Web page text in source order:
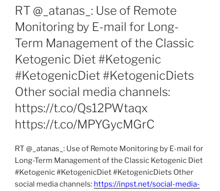
ON
RT @_atanas_: Use of Remote
Monitoring by E-mail for Long-
Term Management of the Classic
Ketogenic Diet #Ketogenic
#KetogenicDiet #KetogenicDiets
Other social media channels:
https://t.co/Qs12PWtaqx
https://t.co/MPYGycMGrC
RT @_atanas_: Use of Remote Monitoring by E-mail for
Long-Term Management of the Classic Ketogenic Diet
#Ketogenic #KetogenicDiet #KetogenicDiets Other
social media channels: https://inpst.net/social-media-